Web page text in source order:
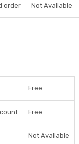
order Not Available
Free
Free
Not Available